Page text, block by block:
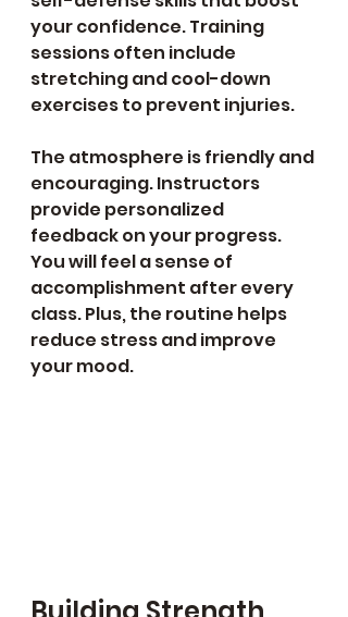
your confidence. Training
sessions often include
stretching and cool-down
exercises to prevent injuries.
The atmosphere is friendly and
encouraging. Instructors
provide personalized
feedback on your progress.
You will feel a sense of
accomplishment after every
class. Plus, the routine helps
reduce stress and improve
your mood.